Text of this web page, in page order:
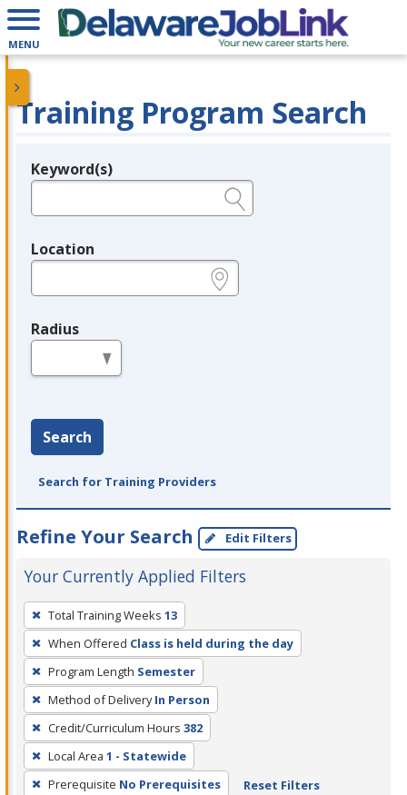
MENU
Training Program Search
Legend
Keyword(s)
Location
Radius
Search
Search for Training Providers
Refine Your Search Edit Filters
Your Currently Applied Filters
To
remove
a
filter,
press
Enter
or
Spacebar.
Total Training Weeks 13
When Offered Class is held during the day
Program Length Semester
Method of Delivery In Person
Credit/Curriculum Hours 382
Local Area 1 - Statewide
Prerequisite No Prerequisites Reset Filters